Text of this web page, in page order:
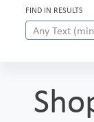
FIND IN RESULTS